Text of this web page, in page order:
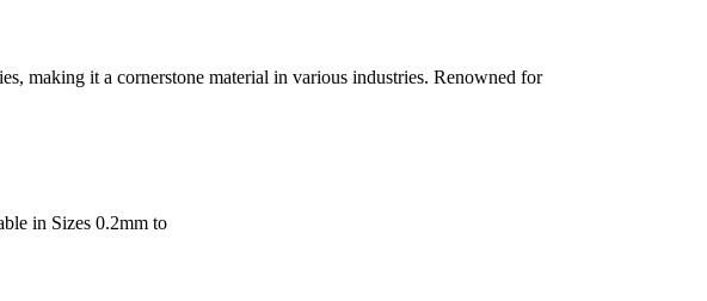
making it a cornerstone material in various industries. Renowned for
in Sizes 0.2mm to